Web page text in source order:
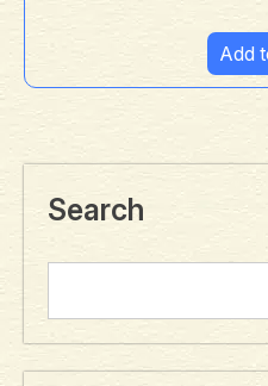
Add
Search